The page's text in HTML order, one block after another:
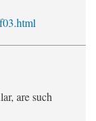
are such